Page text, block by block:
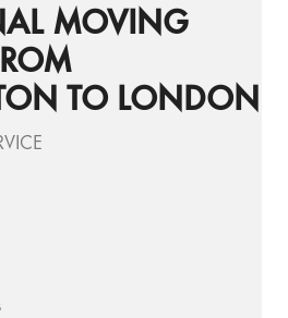
MOVING
TO LONDON